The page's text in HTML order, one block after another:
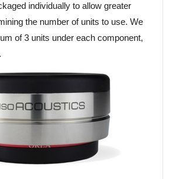
individually to allow greater
the number of units to use. We
of 3 units under each component,